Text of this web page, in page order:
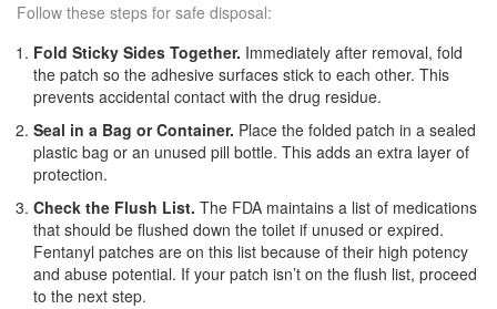
Follow these steps for safe disposal:
Fold Sticky Sides Together. Immediately after removal, fold
the patch so the adhesive surfaces stick to each other. This
prevents accidental contact with the drug residue.
Seal in a Bag or Container. Place the folded patch in a sealed
plastic bag or an unused pill bottle. This adds an extra layer of
protection.
Check the Flush List. The FDA maintains a list of medications
that should be flushed down the toilet if unused or expired.
Fentanyl patches are on this list because of their high potency
and abuse potential. If your patch isn’t on the flush list, proceed
to the next step.